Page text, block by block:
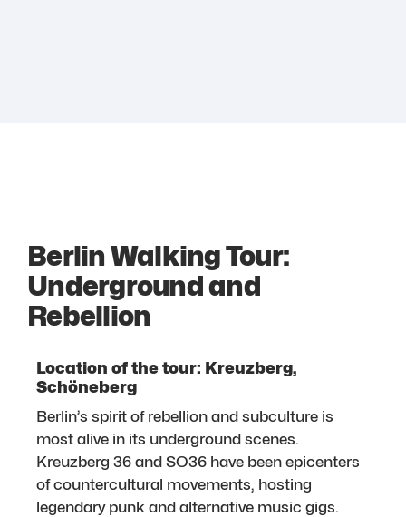
Berlin Walking Tour:
Underground and
Rebellion
Location of the tour: Kreuzberg,
Schöneberg
Berlin’s spirit of rebellion and subculture is
most alive in its underground scenes.
Kreuzberg 36 and SO36 have been epicenters
of countercultural movements, hosting
legendary punk and alternative music gigs.